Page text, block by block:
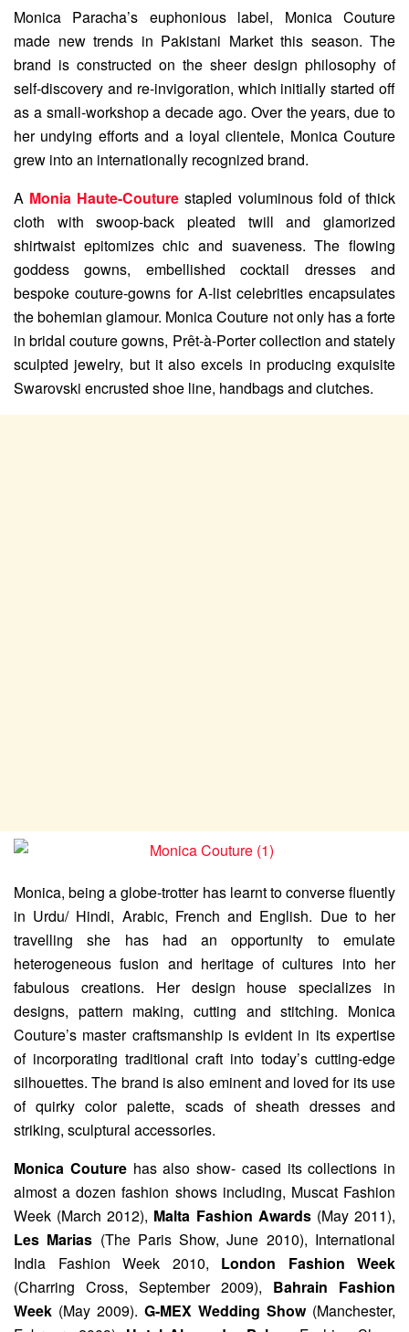
Monica Paracha’s euphonious label, Monica Couture
made new trends in Pakistani Market this season. The
brand is constructed on the sheer design philosophy of
self-discovery and re-invigoration, which initially started off
as a small-workshop a decade ago. Over the years, due to
her undying efforts and a loyal clientele, Monica Couture
grew into an internationally recognized brand.
A Monia Haute-Couture stapled voluminous fold of thick
cloth with swoop-back pleated twill and glamorized
shirtwaist epitomizes chic and suaveness. The flowing
goddess gowns, embellished cocktail dresses and
bespoke couture-gowns for A-list celebrities encapsulates
the bohemian glamour. Monica Couture not only has a forte
in bridal couture gowns, Prêt-à-Porter collection and stately
sculpted jewelry, but it also excels in producing exquisite
Swarovski encrusted shoe line, handbags and clutches.
Monica, being a globe-trotter has learnt to converse fluently
in Urdu/ Hindi, Arabic, French and English. Due to her
travelling she has had an opportunity to emulate
heterogeneous fusion and heritage of cultures into her
fabulous creations. Her design house specializes in
designs, pattern making, cutting and stitching. Monica
Couture’s master craftsmanship is evident in its expertise
of incorporating traditional craft into today’s cutting-edge
silhouettes. The brand is also eminent and loved for its use
of quirky color palette, scads of sheath dresses and
striking, sculptural accessories.
Monica Couturehas also show- cased its collections in
almost a dozen fashion shows including, Muscat Fashion
Week (March 2012), Malta Fashion Awards(May 2011),
Les Marias (The Paris Show, June 2010), International
India Fashion Week 2010, London Fashion Week
(Charring Cross, September 2009), Bahrain Fashion
Week (May 2009). G‐MEX Wedding Show(Manchester,